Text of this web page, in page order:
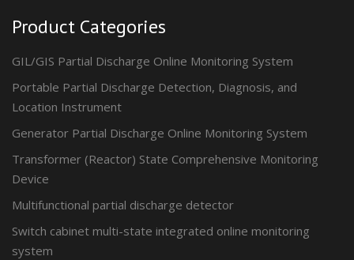
Product Categories
GIL/GIS Partial Discharge Online Monitoring System
Portable Partial Discharge Detection, Diagnosis, and
Location Instrument
Generator Partial Discharge Online Monitoring System
Transformer (Reactor) State Comprehensive Monitoring
Device
Multifunctional partial discharge detector
Switch cabinet multi-state integrated online monitoring
system